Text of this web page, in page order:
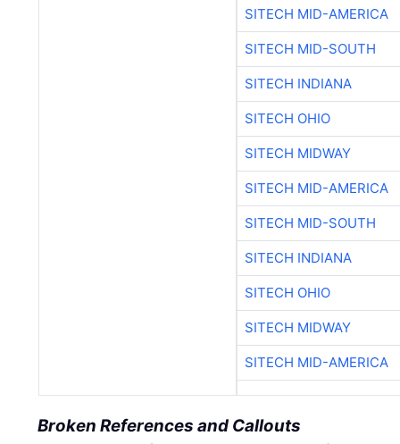
SITECH MID-AMERICA
SITECH MID-SOUTH
SITECH INDIANA
SITECH OHIO
SITECH MIDWAY
SITECH MID-AMERICA
SITECH MID-SOUTH
SITECH INDIANA
SITECH OHIO
SITECH MIDWAY
SITECH MID-AMERICA
Broken References and Callouts